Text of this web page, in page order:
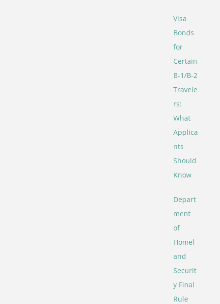
Visa
Bonds
for
Certain
B-1/B-2
Travele
rs:
What
Applica
nts
Should
Know
Depart
ment
of
Homel
and
Securit
y Final
Rule